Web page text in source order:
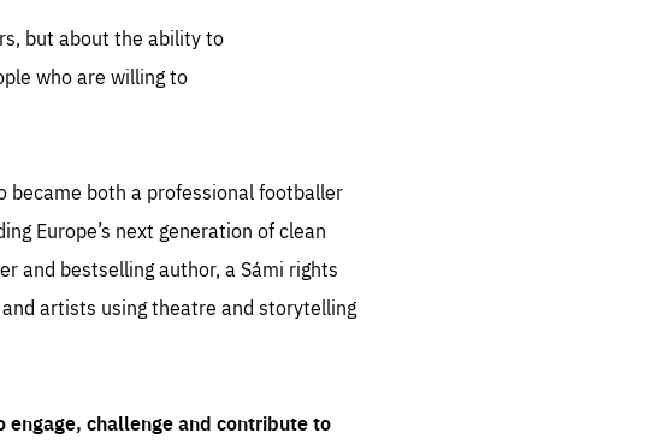
but about the ability to
who are willing to
became both a professional footballer
Europe’s next generation of clean
and bestselling author, a Sámi rights
artists using theatre and storytelling
challenge and contribute to